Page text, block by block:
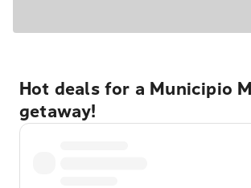
Hot deals for a Municipio
getaway!